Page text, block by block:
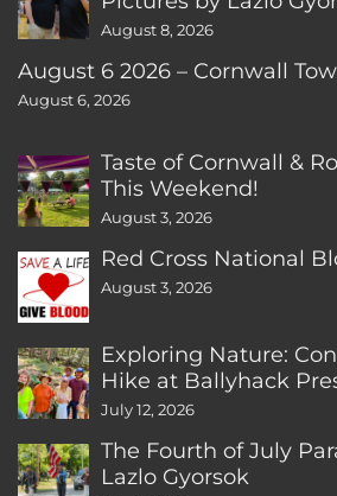
August 8, 2026
August 6 2026 – Cornwall
August 6, 2026
Taste of Cornwall &
This Weekend!
August 3, 2026
Red Cross National
August 3, 2026
Exploring Nature:
Hike at Ballyhack
CT
July 12, 2026
The Fourth of July
Lazlo Gyorsok